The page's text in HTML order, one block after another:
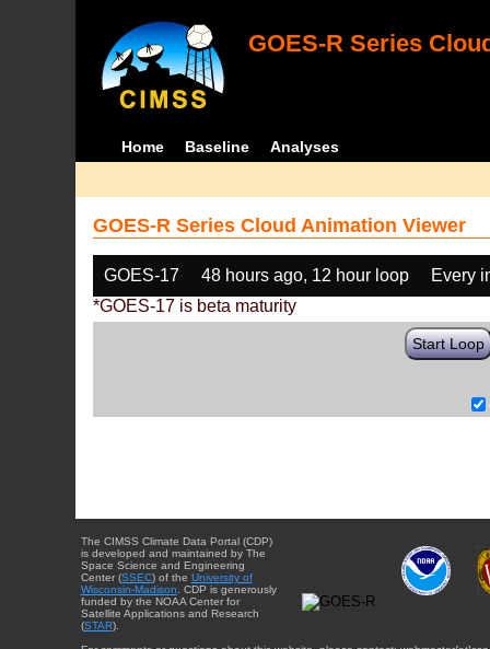
GOES-R Series
Home Baseline Analyses
GOES-R Series Cloud Animation Viewer
GOES-17 48 hours ago, 12 hour loop
Every
*GOES-17 is beta maturity
Start Loop
The CIMSS Climate Data Portal (CDP)
is developed and maintained by The
Space Science and Engineering
Center (SSEC) of the University of
Wisconsin-Madison . CDP is generously
funded by the NOAA Center for
Satellite Applications and Research
(STAR).